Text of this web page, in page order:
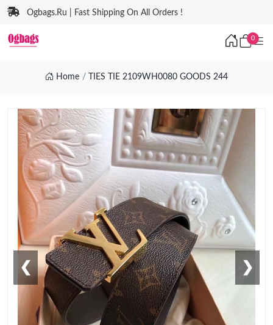
Ogbags.Ru | Fast Shipping On All Orders !
0
Home TIES TIE 2109WH0080 GOODS 244
❮ ❯